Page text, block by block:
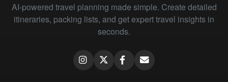
AI-powered travel planning made simple. Create detailed
itineraries, packing lists, and get expert travel insights in
seconds.